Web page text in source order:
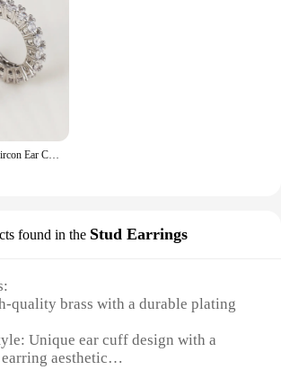
2Pcs Full Rhinestone Zircon Ear Cuff Ear Clip for Women No Pierced C Shape Earcuff Ear Wrap Earcuff Clips Jewelry Gifts
found in the Stud Earrings
quality brass with a durable plating
Unique ear cuff design with a
aesthetic